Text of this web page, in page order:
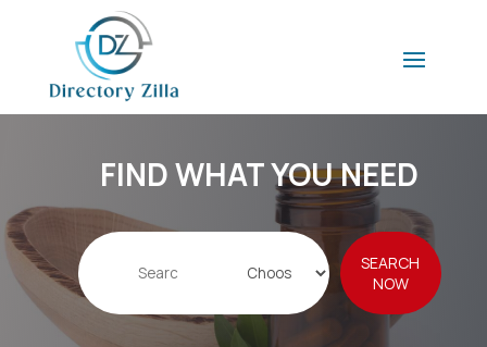
FIND WHAT YOU NEED
Search
for
SEARCH
NOW